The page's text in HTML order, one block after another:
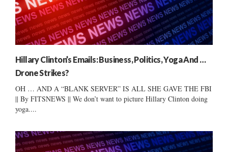
Hillary Clinton’s Emails: Business, Politics, Yoga And …
Drone Strikes?
OH … AND A “BLANK SERVER” IS ALL SHE GAVE THE FBI
|| By FITSNEWS || We don’t want to picture Hillary Clinton doing
yoga....